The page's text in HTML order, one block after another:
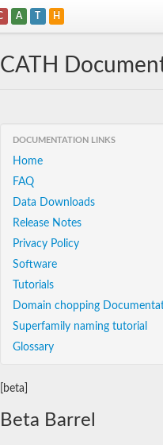
A T H
CATH
DOCUMENTATION LINKS
Home
FAQ
Data Downloads
Release Notes
Privacy Policy
Software
Tutorials
Domain chopping
Superfamily naming tutorial
Glossary
[beta]
Beta Barrel